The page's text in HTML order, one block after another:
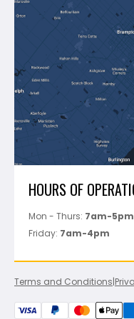
Perfect Level Master
Marshalltown
Pure
Superior Stone
View All
Track Your Order
HOURS OF
Mon - Thurs: 7am-5pm
Friday: 7am-4pm
Terms and Conditions|